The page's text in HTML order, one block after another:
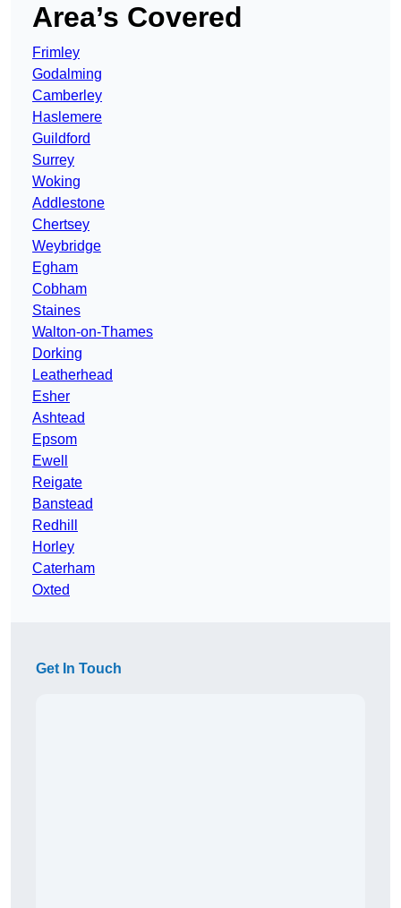
Area’s Covered
Frimley
Godalming
Camberley
Haslemere
Guildford
Surrey
Woking
Addlestone
Chertsey
Weybridge
Egham
Cobham
Staines
Walton-on-Thames
Dorking
Leatherhead
Esher
Ashtead
Epsom
Ewell
Reigate
Banstead
Redhill
Horley
Caterham
Oxted
Get In Touch